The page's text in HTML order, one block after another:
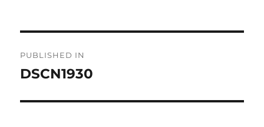
navigation
PUBLISHED IN
DSCN1930